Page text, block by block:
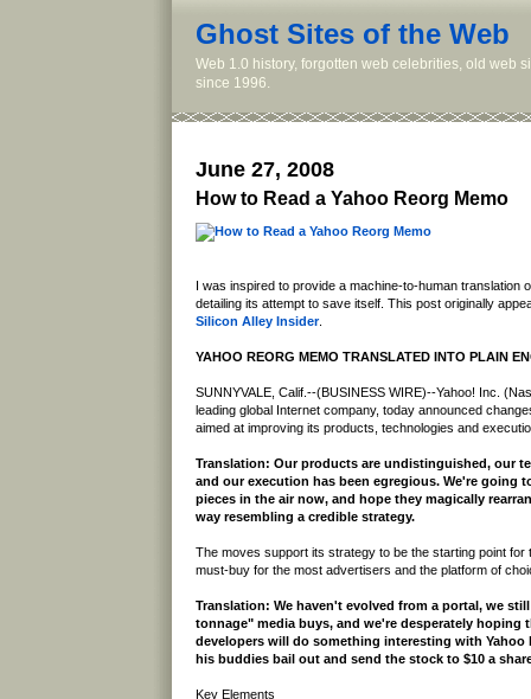
Ghost Sites of the Web
Web 1.0 history, forgotten web celebrities, old web
since 1996.
June 27, 2008
How to Read a Yahoo Reorg Memo
I was inspired to provide a machine-to-human translation
detailing its attempt to save itself. This post originally
Silicon Alley Insider.
YAHOO REORG MEMO TRANSLATED INTO PLAIN
SUNNYVALE, Calif.--(BUSINESS WIRE)--Yahoo! Inc.
leading global Internet company, today announced
aimed at improving its products, technologies and
Translation: Our products are undistinguished, our
and our execution has been egregious. We're going
pieces in the air now, and hope they magically
way resembling a credible strategy.
The moves support its strategy to be the starting point for
must-buy for the most advertisers and the platform of
Translation: We haven't evolved from a portal, we
tonnage" media buys, and we're desperately hoping
developers will do something interesting with Yahoo
his buddies bail out and send the stock to $10 a
Key Elements